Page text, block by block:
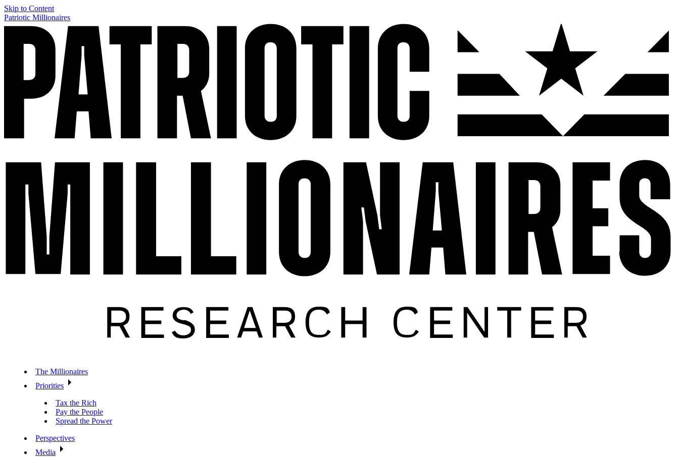
Skip to Content
Patriotic Millionaires
The Millionaires
Priorities
Tax the Rich
Pay the People
Spread the Power
Perspectives
Media